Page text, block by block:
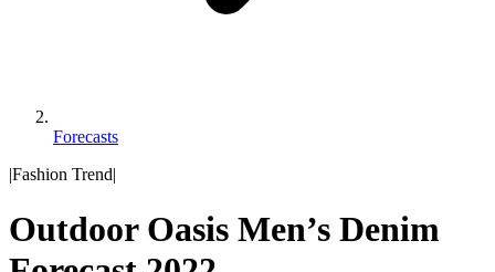
Forecasts
|Fashion Trend|
Outdoor Oasis Men’s Denim